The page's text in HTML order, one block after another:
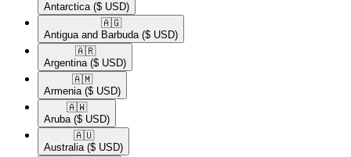
Antarctica ($ USD)
🇦🇬​
Antigua and Barbuda ($ USD)
🇦🇷​
Argentina ($ USD)
🇦🇲​
Armenia ($ USD)
🇦🇼​
Aruba ($ USD)
🇦🇺​
Australia ($ USD)